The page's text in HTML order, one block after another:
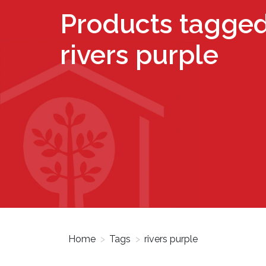
Products
rivers purple
Home > Tags > rivers purple